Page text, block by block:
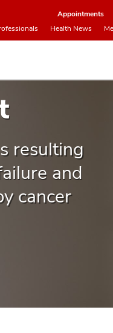
Appointments
Health News
resulting
and
cancer